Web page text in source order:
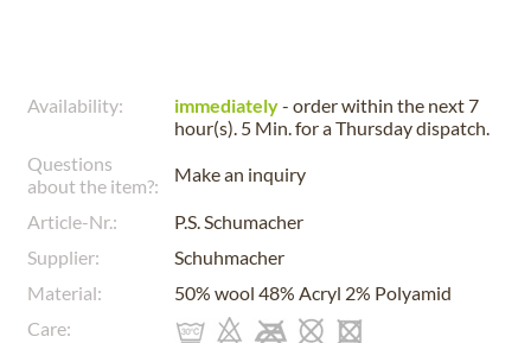
Availability: immediately- order within the next7
hour(s). 5 Min.for aThursdaydispatch.
Questions
about the item?:
Make an inquiry
Article-Nr.:
P.S. Schumacher
Supplier:
Schuhmacher
Material:
50% wool 48% Acryl 2% Polyamid
Care: